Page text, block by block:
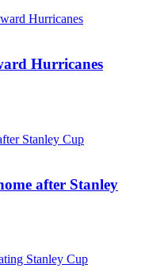
Hurricanes
after Stanley